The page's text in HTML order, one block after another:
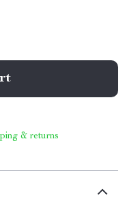
& returns